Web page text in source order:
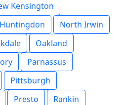
Kensington
North Irwin
Oakland
Parnassus
Pittsburgh
Presto
Rankin